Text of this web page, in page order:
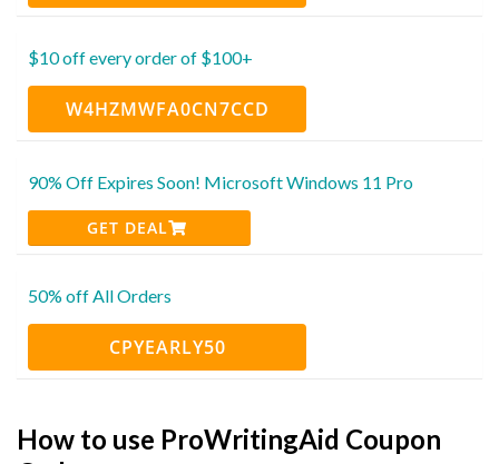
$10 off every order of $100+
W4HZMWFA0CN7CCD
90% Off Expires Soon! Microsoft Windows 11 Pro
GET DEAL
50% off All Orders
CPYEARLY50
How to use ProWritingAid Coupon